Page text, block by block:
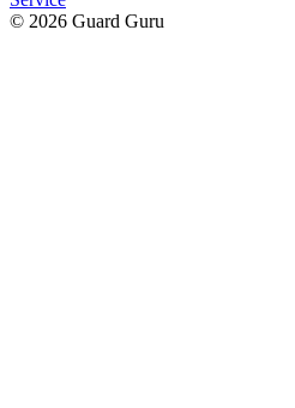
© 2026 Guard Guru